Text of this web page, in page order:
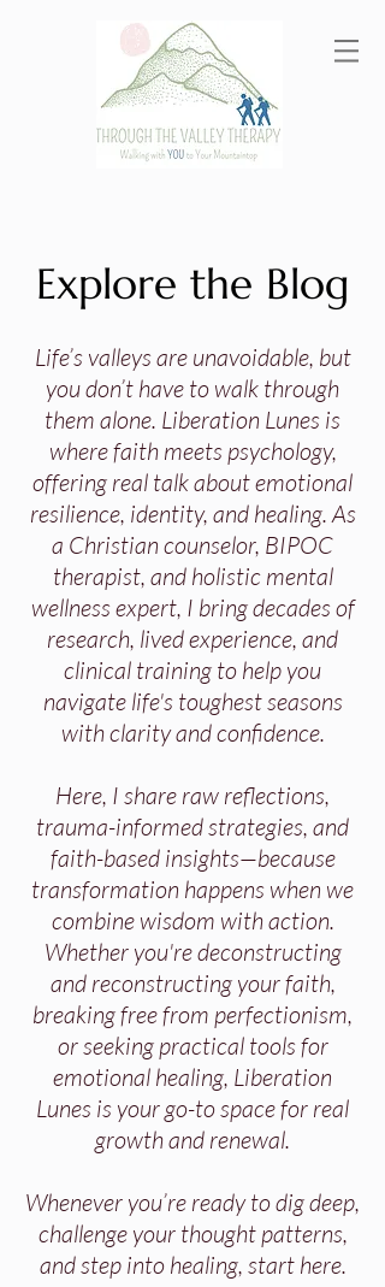
Explore the Blog
Life’s valleys are unavoidable, but
you don’t have to walk through
them alone. Liberation Lunes is
where faith meets psychology,
offering real talk about emotional
resilience, identity, and healing. As
a Christian counselor, BIPOC
therapist, and holistic mental
wellness expert, I bring decades of
research, lived experience, and
clinical training to help you
navigate life's toughest seasons
with clarity and confidence.
Here, I share raw reflections,
trauma-informed strategies, and
faith-based insights—because
transformation happens when we
combine wisdom with action.
Whether you're deconstructing
and reconstructing your faith,
breaking free from perfectionism,
or seeking practical tools for
emotional healing, Liberation
Lunes is your go-to space for real
growth and renewal.
Whenever you’re ready to dig deep,
challenge your thought patterns,
and step into healing, start here.